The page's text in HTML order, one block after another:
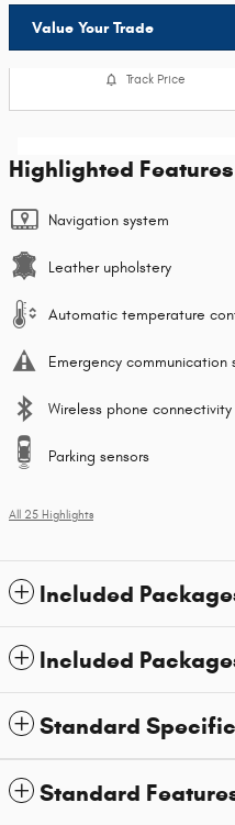
Value Your Trade
Track Price
Highlighted Features
Navigation system
Leather upholstery
Automatic temperature
Emergency communication
Wireless phone connectivity
Parking sensors
All 25 Highlights
Included
Included
Standard
Standard